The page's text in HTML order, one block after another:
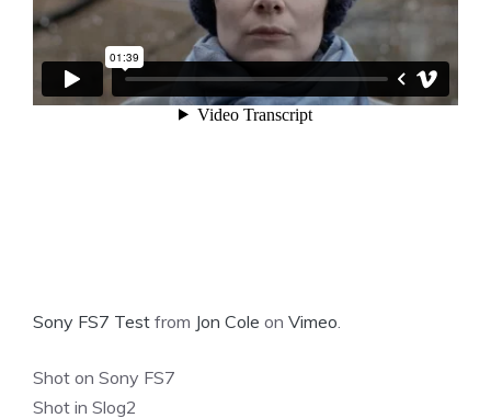
Sony FS7 Test from Jon Cole on Vimeo.
Shot on Sony FS7
Shot in Slog2